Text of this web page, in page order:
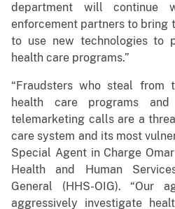
department will continue
enforcement partners to bring
to use new technologies to
health care programs.”
“Fraudsters who steal from
health care programs
telemarketing calls are a
care system and its most
Special Agent in Charge
Health and Human
General (HHS-OIG). “Our
aggressively investigate